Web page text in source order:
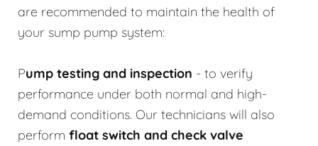
are recommended to maintain the health of
your sump pump system:
Pump testing and inspection - to verify
performance under both normal and high-
demand conditions. Our technicians will also
perform float switch and check valve